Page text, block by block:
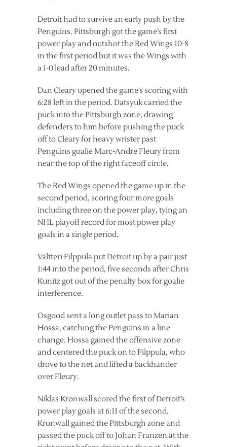
Detroit had to survive an early push by the
Penguins. Pittsburgh got the game’s first
power play and outshot the Red Wings 10-8
in the first period but it was the Wings with
a 1-0 lead after 20 minutes.
Dan Cleary opened the game’s scoring with
6:28 left in the period. Datsyuk carried the
puck into the Pittsburgh zone, drawing
defenders to him before pushing the puck
off to Cleary for heavy wrister past
Penguins goalie Marc-Andre Fleury from
near the top of the right faceoff circle.
The Red Wings opened the game up in the
second period, scoring four more goals
including three on the power play, tying an
NHL playoff record for most power play
goals in a single period.
Valtteri Filppula put Detroit up by a pair just
1:44 into the period, five seconds after Chris
Kunitz got out of the penalty box for goalie
interference.
Osgood sent a long outlet pass to Marian
Hossa, catching the Penguins in a line
change. Hossa gained the offensive zone
and centered the puck on to Filppula, who
drove to the net and lifted a backhander
over Fleury.
Niklas Kronwall scored the first of Detroit’s
power play goals at 6:11 of the second.
Kronwall gained the Pittsburgh zone and
passed the puck off to Johan Franzen at the